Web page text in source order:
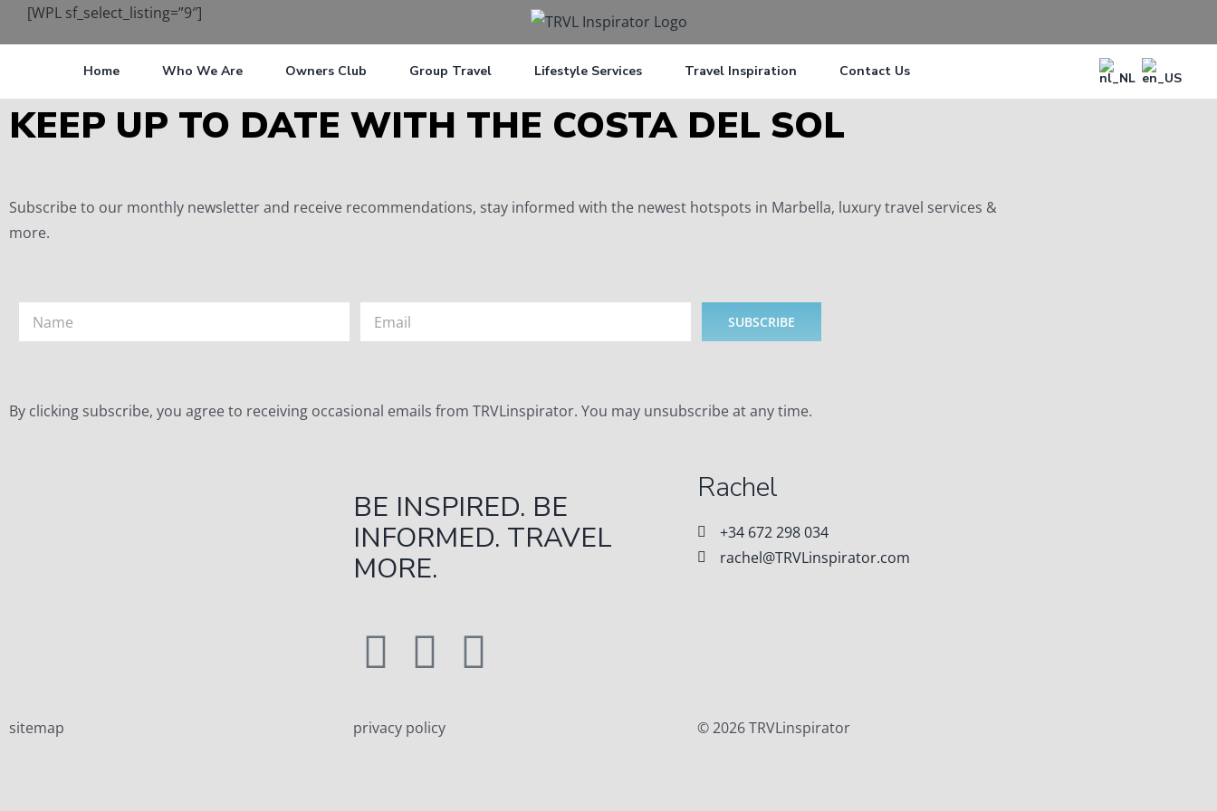
Home Who We Are Owners Club Group Travel Lifestyle Services Travel Inspiration Contact Us
[WPL sf_select_listing=”9″]
KEEP UP TO DATE WITH THE COSTA DEL SOL
Subscribe to our monthly newsletter and receive recommendations, stay informed with the newest hotspots in Marbella, luxury travel services &
more.
By clicking subscribe, you agree to receiving occasional emails from TRVLinspirator. You may unsubscribe at any time.
BE INSPIRED. BE
INFORMED. TRAVEL
MORE.
Rachel
+34 672 298 034
rachel@TRVLinspirator.com
sitemap privacy policy © 2026 TRVLinspirator